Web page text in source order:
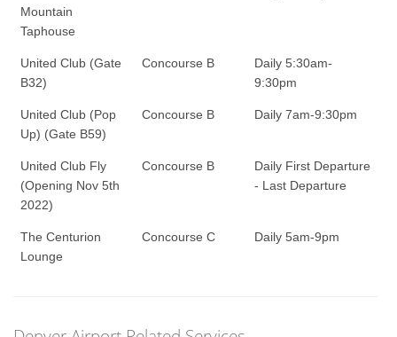
Mountain
Taphouse
United Club (Gate
B32)
Concourse B
Daily 5:30am-
9:30pm
United Club (Pop
Up) (Gate B59)
Concourse B Daily 7am-9:30pm
United Club Fly
(Opening Nov 5th
2022)
Concourse B
Daily First Departure
- Last Departure
The Centurion
Lounge
Concourse C Daily 5am-9pm